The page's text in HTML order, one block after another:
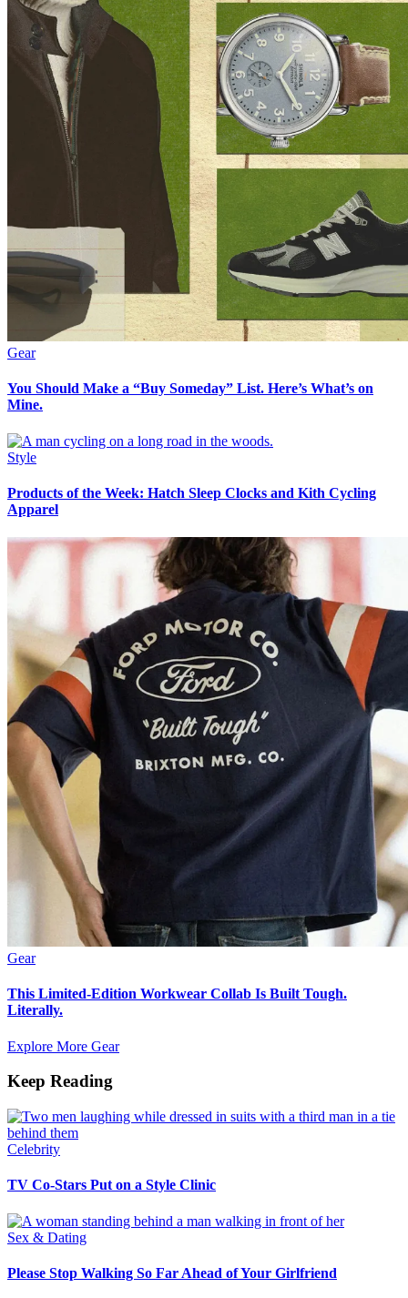
Gear
You Should Make a “Buy Someday” List. Here’s What’s on
Mine.
Style
Products of the Week: Hatch Sleep Clocks and Kith Cycling
Apparel
Gear
This Limited-Edition Workwear Collab Is Built Tough.
Literally.
Explore More Gear
Keep Reading
Celebrity
TV Co-Stars Put on a Style Clinic
Sex & Dating
Please Stop Walking So Far Ahead of Your Girlfriend